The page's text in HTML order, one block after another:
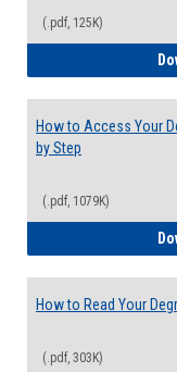
(.pdf, 125K)
How to Access Your
by Step
(.pdf, 1079K)
How to Read Your
(.pdf, 303K)